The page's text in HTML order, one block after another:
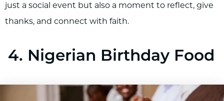
just a social event but also a moment to reflect, give
thanks, and connect with faith.
4. Nigerian Birthday Food